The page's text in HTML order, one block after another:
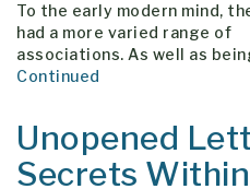
To the early modern mind,
had a more varied range of
associations. As well as
Continued
Unopened
Secrets Within